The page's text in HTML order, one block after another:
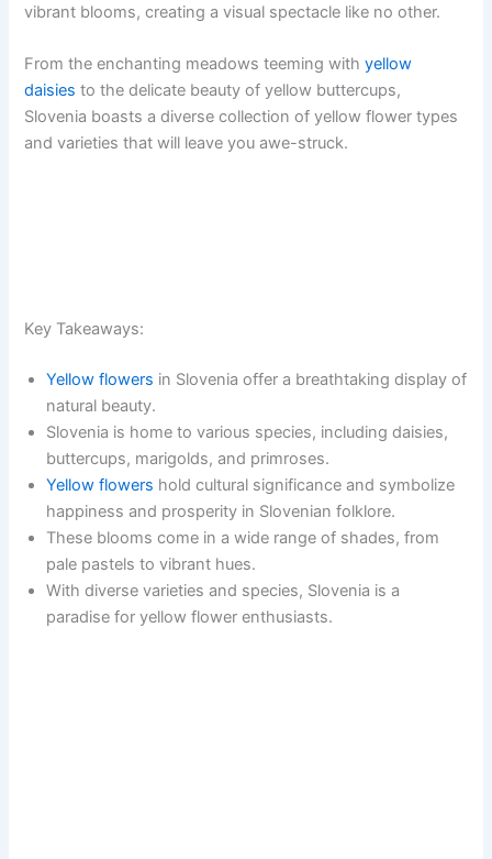
vibrant blooms, creating a visual spectacle like no other.
From the enchanting meadows teeming withyellow
daisies to the delicate beauty of yellow buttercups,
Slovenia boasts a diverse collection of yellow flower types
and varieties that will leave you awe-struck.
Key Takeaways:
Yellow flowers in Slovenia offer a breathtaking display of
natural beauty.
Slovenia is home to various species, including daisies,
buttercups, marigolds, and primroses.
Yellow flowers hold cultural significance and symbolize
happiness and prosperity in Slovenian folklore.
These blooms come in a wide range of shades, from
pale pastels to vibrant hues.
With diverse varieties and species, Slovenia is a
paradise for yellow flower enthusiasts.